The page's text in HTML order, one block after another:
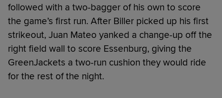
followed with a two-bagger of his own to score
the game’s first run. After Biller picked up his first
strikeout, Juan Mateo yanked a change-up off the
right field wall to score Essenburg, giving the
GreenJackets a two-run cushion they would ride
for the rest of the night.